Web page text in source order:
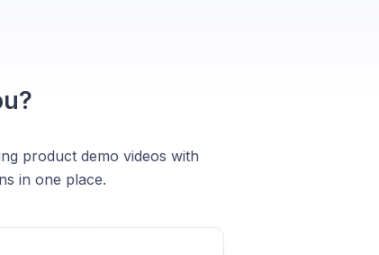
product demo videos with
in one place.